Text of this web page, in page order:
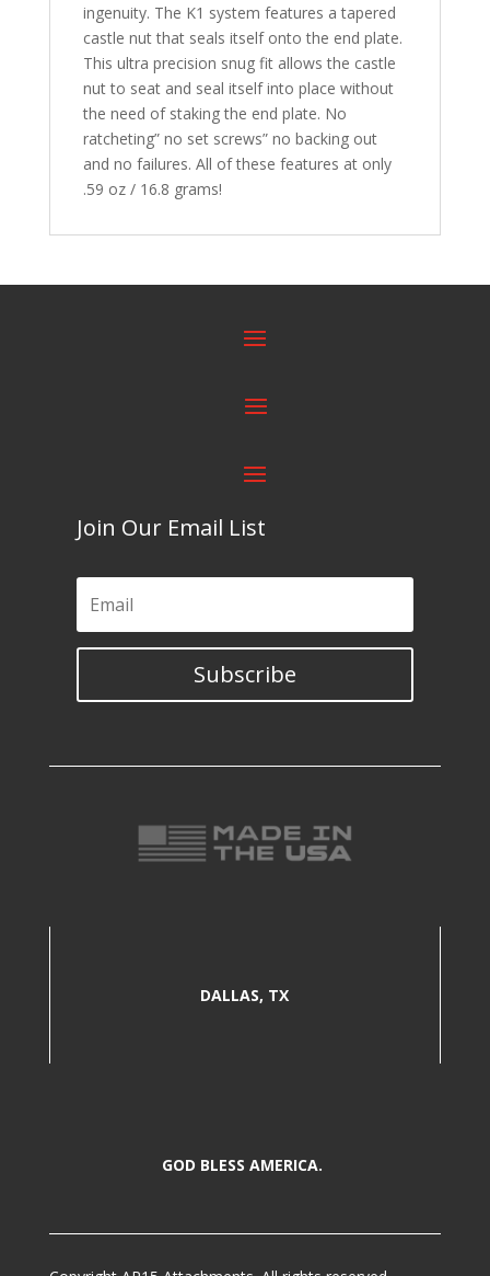
ingenuity. The K1 system features a tapered
castle nut that seals itself onto the end plate.
This ultra precision snug fit allows the castle
nut to seat and seal itself into place without
the need of staking the end plate. No
ratcheting” no set screws” no backing out
and no failures. All of these features at only
.59 oz / 16.8 grams!
Join Our Email List
Subscribe
DALLAS, TX
GOD BLESS AMERICA.